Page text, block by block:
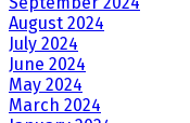
August 2024
July 2024
June 2024
May 2024
March 2024